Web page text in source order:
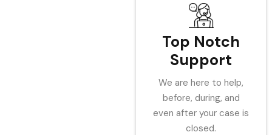
Top Notch
Support
We are here to help,
before, during, and
even after your case is
closed.